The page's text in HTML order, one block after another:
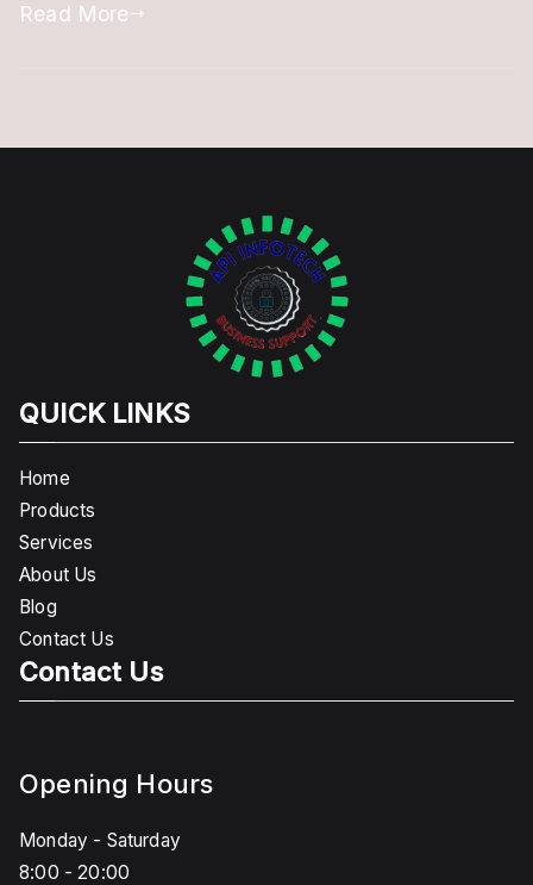
Read More
QUICK LINKS
Home
Products
Services
About Us
Blog
Contact Us
Contact Us
Opening Hours
Monday - Saturday
8:00 - 20:00